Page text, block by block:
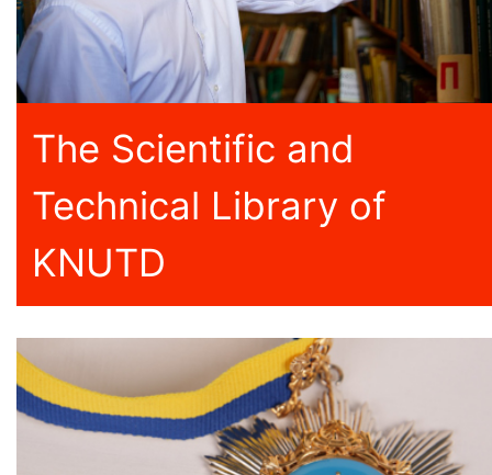
The Scientific and
Technical Library of
KNUTD